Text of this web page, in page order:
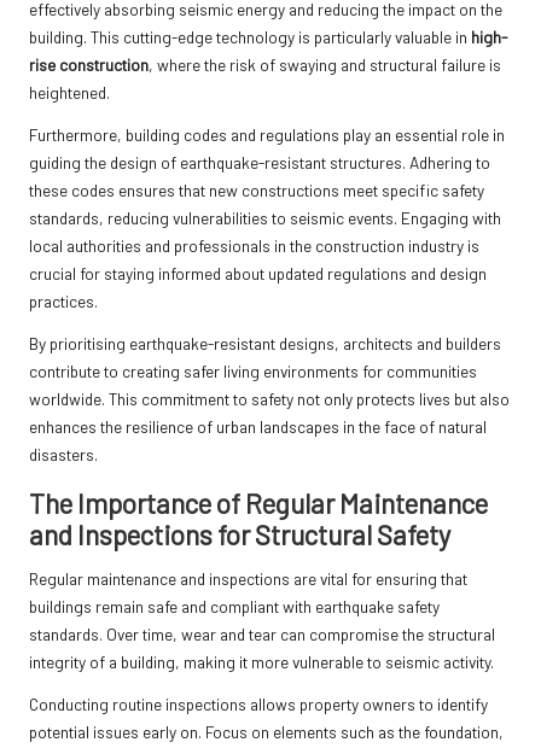
effectively absorbing seismic energy and reducing the impact on the
building. This cutting-edge technology is particularly valuable in high-
rise construction, where the risk of swaying and structural failure is
heightened.
Furthermore, building codes and regulations play an essential role in
guiding the design of earthquake-resistant structures. Adhering to
these codes ensures that new constructions meet specific safety
standards, reducing vulnerabilities to seismic events. Engaging with
local authorities and professionals in the construction industry is
crucial for staying informed about updated regulations and design
practices.
By prioritising earthquake-resistant designs, architects and builders
contribute to creating safer living environments for communities
worldwide. This commitment to safety not only protects lives but also
enhances the resilience of urban landscapes in the face of natural
disasters.
The Importance of Regular Maintenance
and Inspections for Structural Safety
Regular maintenance and inspections are vital for ensuring that
buildings remain safe and compliant with earthquake safety
standards. Over time, wear and tear can compromise the structural
integrity of a building, making it more vulnerable to seismic activity.
Conducting routine inspections allows property owners to identify
potential issues early on. Focus on elements such as the foundation,